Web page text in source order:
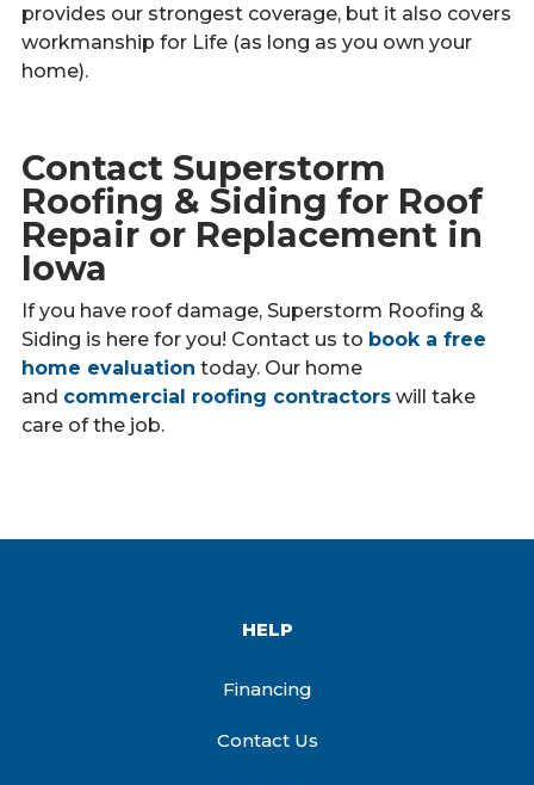
provides our strongest coverage, but it also covers
workmanship for Life (as long as you own your
home).
Contact Superstorm
Roofing & Siding for Roof
Repair or Replacement in
Iowa
If you have roof damage, Superstorm Roofing &
Siding is here for you! Contact us to book a free
home evaluation today. Our home
and commercial roofing contractorswill take
care of the job.
HELP
Financing
Contact Us